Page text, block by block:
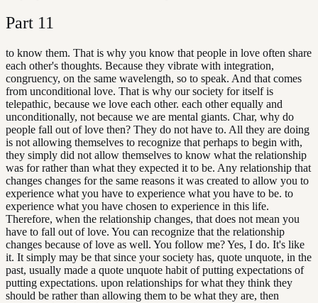
Part 11
to know them. That is why you know that people in love often share
each other's thoughts. Because they vibrate with integration,
congruency, on the same wavelength, so to speak. And that comes
from unconditional love. That is why our society for itself is
telepathic, because we love each other. each other equally and
unconditionally, not because we are mental giants. Char, why do
people fall out of love then? They do not have to. All they are doing
is not allowing themselves to recognize that perhaps to begin with,
they simply did not allow themselves to know what the relationship
was for rather than what they expected it to be. Any relationship that
changes changes for the same reasons it was created to allow you to
experience what you have to experience what you have to be. to
experience what you have chosen to experience in this life.
Therefore, when the relationship changes, that does not mean you
have to fall out of love. You can recognize that the relationship
changes because of love as well. You follow me? Yes, I do. It's like
it. It simply may be that since your society has, quote unquote, in the
past, usually made a quote unquote habit of putting expectations of
putting expectations. upon relationships for what they think they
should be rather than allowing them to be what they are, then